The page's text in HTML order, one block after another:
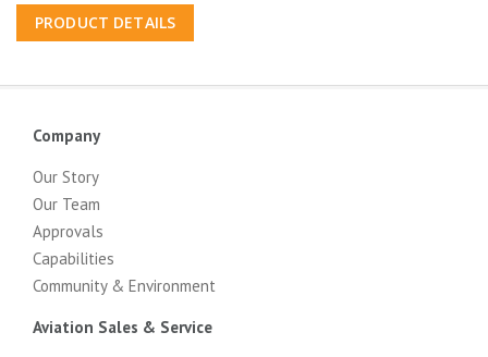
PRODUCT DETAILS
Company
Our Story
Our Team
Approvals
Capabilities
Community & Environment
Aviation Sales & Service